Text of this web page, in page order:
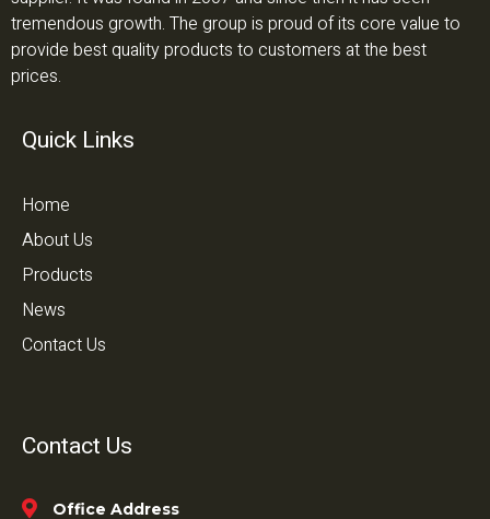
tremendous growth. The group is proud of its core value to
provide best quality products to customers at the best
prices.
Quick Links
Home
About Us
Products
News
Contact Us
Contact Us
Office Address